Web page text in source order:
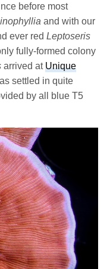
before most
and with our
ever redLeptoseris
fully-formed colony
arrived atUnique
settled in quite
by all blue T5